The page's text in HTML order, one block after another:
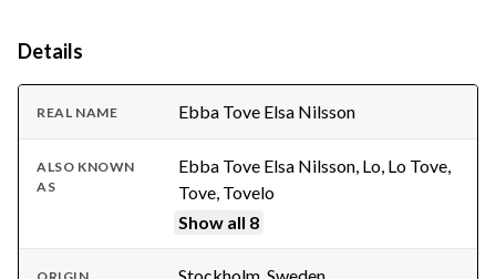
Details
REAL NAME Ebba Tove Elsa Nilsson
ALSO KNOWN
AS
Ebba Tove Elsa Nilsson, Lo, Lo Tove,
Tove, Tovelo
Show all 8